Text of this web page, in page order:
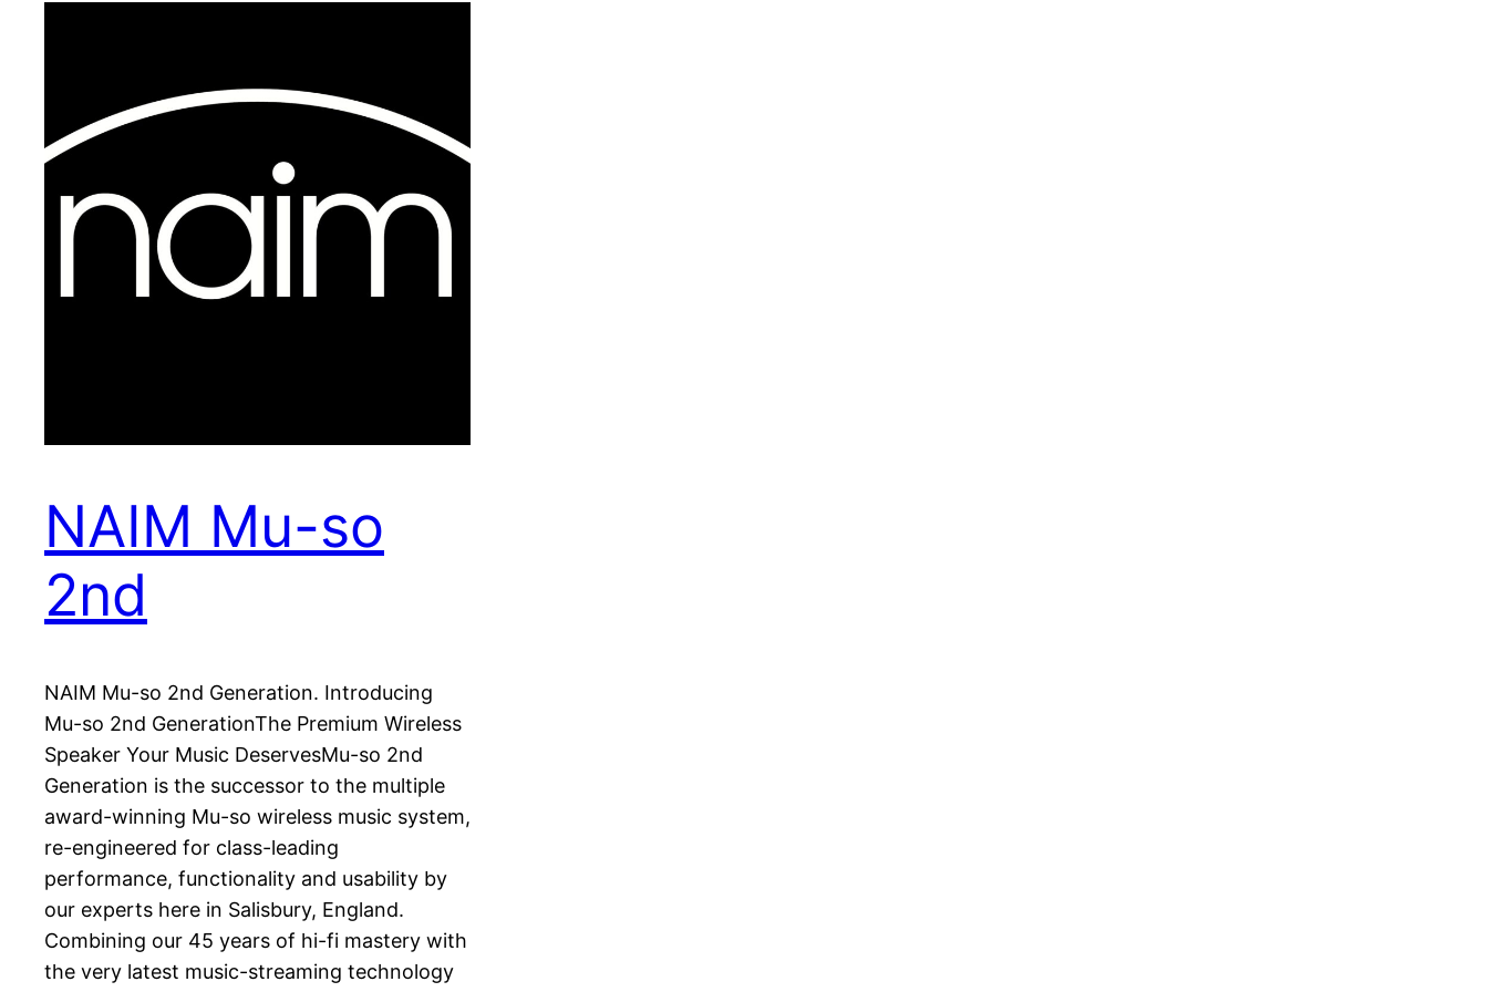
NAIM Mu-so
2nd
NAIM Mu-so 2nd Generation. Introducing
Mu-so 2nd GenerationThe Premium Wireless
Speaker Your Music DeservesMu-so 2nd
Generation is the successor to the multiple
award-winning Mu-so wireless music system,
re-engineered for class-leading
performance, functionality and usability by
our experts here in Salisbury, England.
Combining our 45 years of hi-fi mastery with
the very latest music-streaming technology